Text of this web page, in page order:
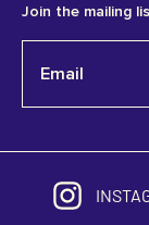
Join the mailing